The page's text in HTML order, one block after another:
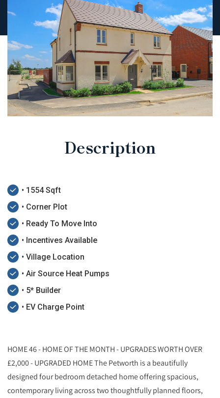
Description
• 1554 Sqft
• Corner Plot
• Ready To Move Into
• Incentives Available
• Village Location
• Air Source Heat Pumps
• 5* Builder
• EV Charge Point
HOME 46 - HOME OF THE MONTH - UPGRADES WORTH OVER
£2,000 - UPGRADED HOME The Petworth is a beautifully
designed four bedroom detached home offering spacious,
contemporary living across two thoughtfully planned floors,